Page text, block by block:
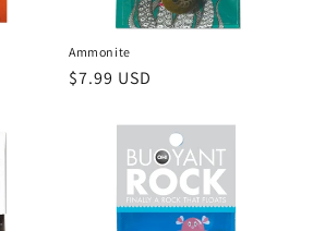
Ammonite
Regular
$7.99 USD